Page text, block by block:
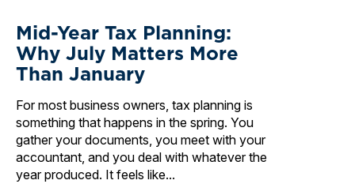
Mid-Year Tax Planning:
Why July Matters More
Than January
For most business owners, tax planning is
something that happens in the spring. You
gather your documents, you meet with your
accountant, and you deal with whatever the
year produced. It feels like...